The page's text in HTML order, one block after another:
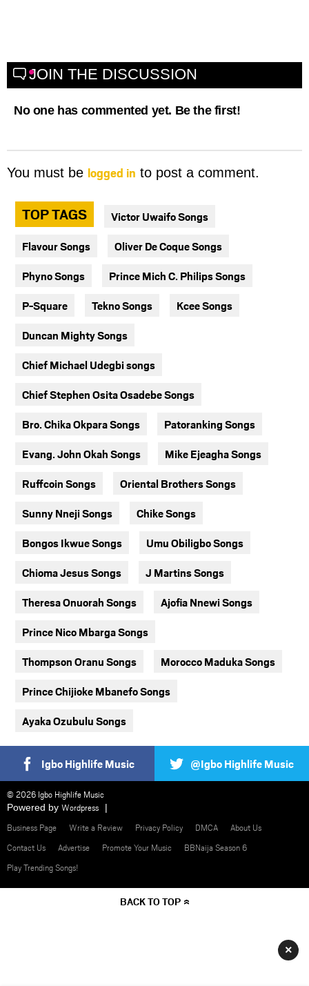
JOIN THE DISCUSSION
No one has commented yet. Be the first!
You must be logged in to post a comment.
TOP TAGS Victor Uwaifo Songs
Flavour Songs Oliver De Coque Songs
Phyno Songs Prince Mich C. Philips Songs
P-Square Tekno Songs Kcee Songs
Duncan Mighty Songs
Chief Michael Udegbi songs
Chief Stephen Osita Osadebe Songs
Bro. Chika Okpara Songs Patoranking Songs
Evang. John Okah Songs Mike Ejeagha Songs
Ruffcoin Songs Oriental Brothers Songs
Sunny Nneji Songs Chike Songs
Bongos Ikwue Songs Umu Obiligbo Songs
Chioma Jesus Songs J Martins Songs
Theresa Onuorah Songs Ajofia Nnewi Songs
Prince Nico Mbarga Songs
Thompson Oranu Songs Morocco Maduka Songs
Prince Chijioke Mbanefo Songs
Ayaka Ozubulu Songs
Igbo Highlife Music @Igbo Highlife Music
© 2026 Igbo Highlife Music
Powered by Wordpress
Business Page
Write a Review Privacy Policy DMCA
About Us
Contact Us
Advertise Promote Your Music
BBNaija Season 6
Play Trending Songs!
BACK TO TOP
×